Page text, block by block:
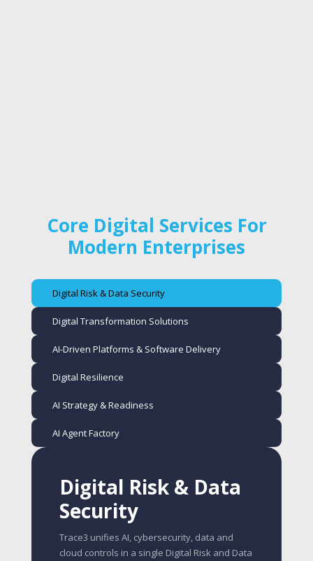
Core Digital Services For
Modern Enterprises
Digital Risk & Data Security
Digital Transformation Solutions
AI-Driven Platforms & Software Delivery
Digital Resilience
AI Strategy & Readiness
AI Agent Factory
Digital Risk & Data
Security
Trace3 unifies AI, cybersecurity, data and
cloud controls in a single Digital Risk and Data